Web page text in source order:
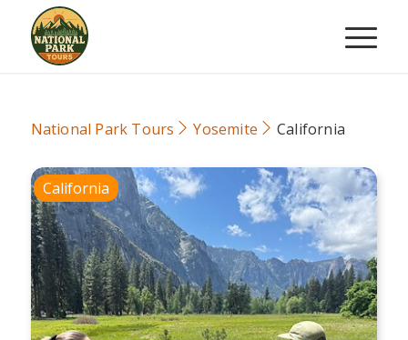
National Park Tours Yosemite California
California